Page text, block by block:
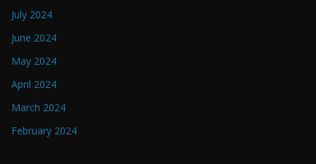
July 2024
June 2024
May 2024
April 2024
March 2024
February 2024